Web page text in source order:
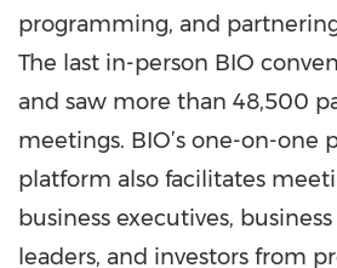
programming, and
The last in-person BIO
and saw more than 48,500
meetings. BIO’s one-on-one
platform also facilitates
business executives,
leaders, and investors from